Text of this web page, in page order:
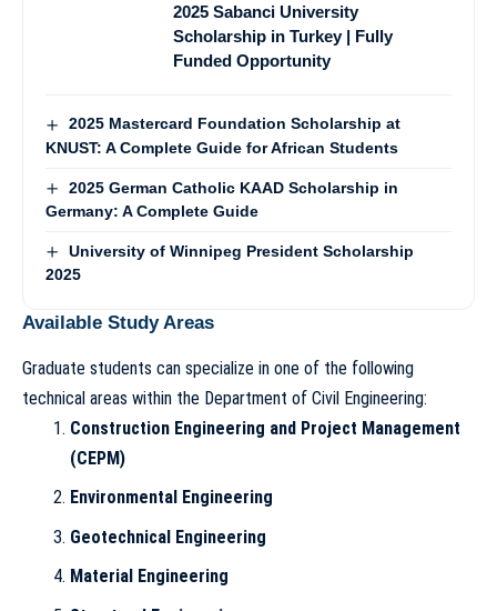
2025 Sabanci University
Scholarship in Turkey | Fully
Funded Opportunity
2025 Mastercard Foundation Scholarship at
KNUST: A Complete Guide for African Students
2025 German Catholic KAAD Scholarship in
Germany: A Complete Guide
University of Winnipeg President Scholarship
2025
Available Study Areas
Graduate students can specialize in one of the following
technical areas within the Department of Civil Engineering:
Construction Engineering and Project Management
(CEPM)
Environmental Engineering
Geotechnical Engineering
Material Engineering